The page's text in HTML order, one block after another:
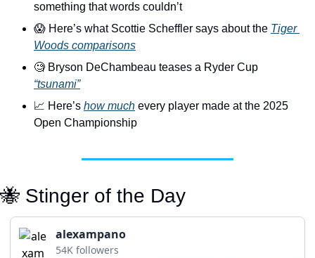
something that words couldn’t
😱 Here’s what Scottie Scheffler says about the Tiger
Woods comparisons
🧐
“tsunami”
📈 Here’s how much every player made at the 2025
Open Championship
🐝 Stinger of the Day
alexampano
54K followers